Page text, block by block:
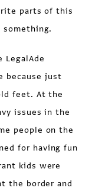
parts of this
because just
feet. At the
issues in the
people on the
for having fun
kids were
the border and